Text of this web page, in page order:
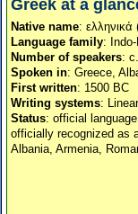
Greek at a
Native name: ελληνικά
Language family:
Number of speakers:
Spoken in: Greece,
First written: 1500 BC
Writing systems:
Status: official
officially recognized as
Albania, Armenia,